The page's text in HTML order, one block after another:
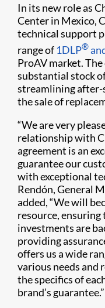
In its new role as
Center in Mexico,
technical support
range of 1DLP®
ProAV market.
substantial stock
streamlining after-
the sale of
“We are very
relationship with
agreement is an
guarantee our
with exceptional
Rendón, General
added, “We will
resource, ensuring
investments are
providing
offers us a wide
various needs and
the specifics of
brand’s guarantee.”